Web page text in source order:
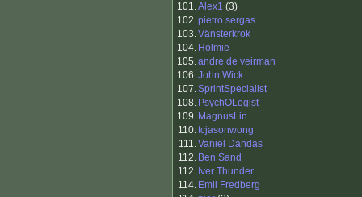
101.Alex1 (3)
102.pietro sergas
103.Vänsterkrok
104. Holmie
105.andre de veirman
106.John Wick
107.SprintSpecialist
108. PsychOLogist
109. MagnusLin
110.tcjasonwong
111.Vaniel Dandas
112. Ben Sand
112. Iver Thunder
114. Emil Fredberg